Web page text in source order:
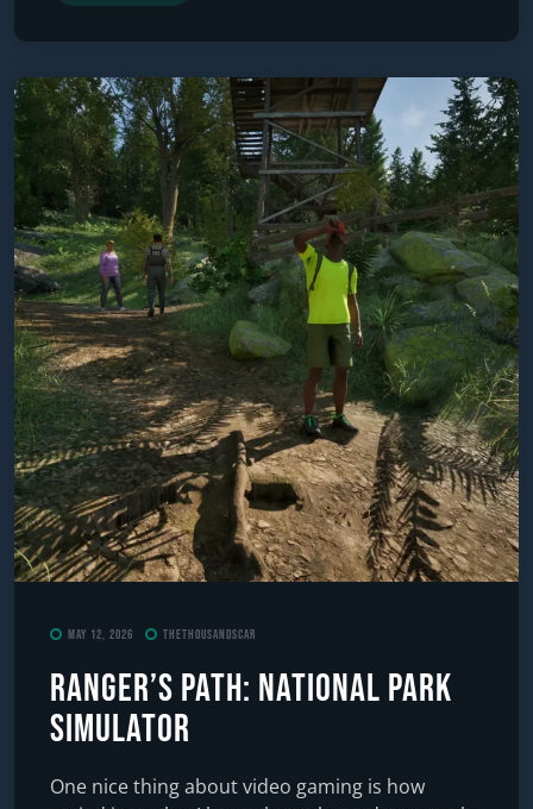
May 12, 2026 TheThousandScar
Ranger’s Path: National Park
Simulator
One nice thing about video gaming is how